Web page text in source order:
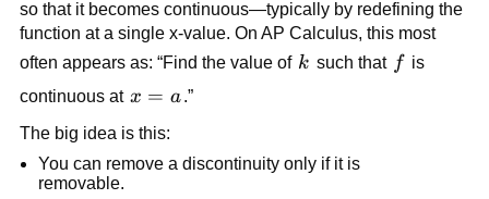
so that it becomes continuous—typically by redefining the
function at a single x-value. On AP Calculus, this most
often appears as: “Find the value of k
k such that ff is
continuous at x=a
x = a .”
The big idea is this:
You can remove a discontinuity only if it is
removable.